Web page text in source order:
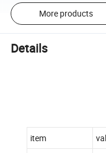
More products
Details
item